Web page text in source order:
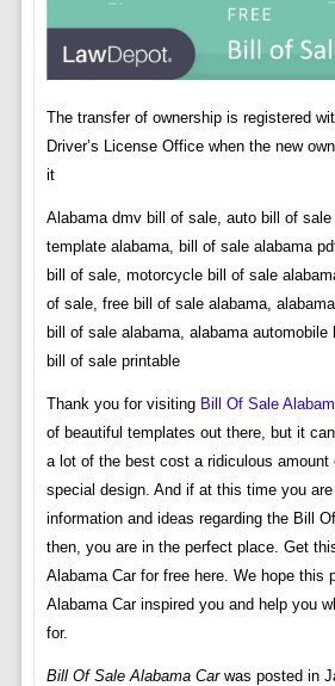
The transfer of ownership is registered
Driver’s License Office when the new
it
Alabama dmv bill of sale, auto bill of
template alabama, bill of sale alabama
bill of sale, motorcycle bill of sale
of sale, free bill of sale alabama,
bill of sale alabama, alabama automobile
bill of sale printable
Thank you for visiting Bill Of Sale
of beautiful templates out there, but it
a lot of the best cost a ridiculous amount
special design. And if at this time you
information and ideas regarding the Bill
then, you are in the perfect place. Get
Alabama Car for free here. We hope this
Alabama Car inspired you and help you
for.
Bill Of Sale Alabama Carwas posted in